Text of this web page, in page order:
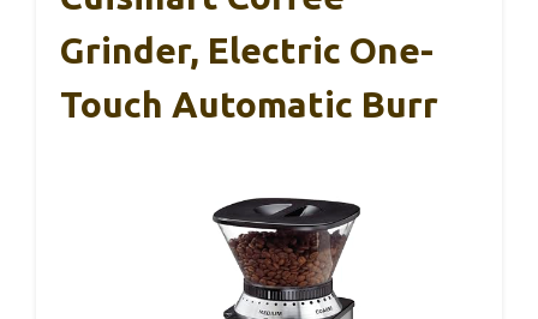
Grinder, Electric One-
Touch Automatic Burr